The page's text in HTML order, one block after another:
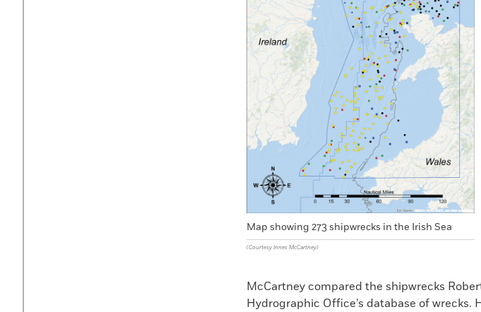
Map showing 273 shipwrecks in the Irish Sea
(Courtesy Innes McCartney)
McCartney compared the shipwrecks
Hydrographic Office’s database of